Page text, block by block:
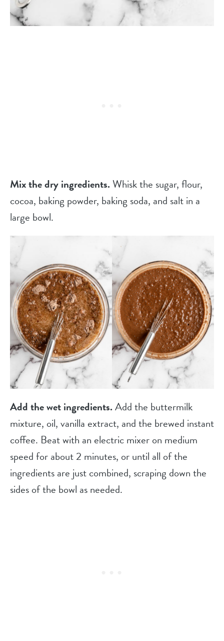
Mix the dry ingredients.Whisk the sugar, flour,
cocoa, baking powder, baking soda, and salt in a
large bowl.
Add the wet ingredients.Add the buttermilk
mixture, oil, vanilla extract, and the brewed instant
coffee. Beat with an electric mixer on medium
speed for about 2 minutes, or until all of the
ingredients are just combined, scraping down the
sides of the bowl as needed.